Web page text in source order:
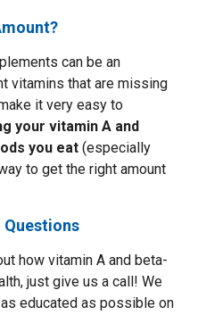
can be an
vitamins that are missing
it very easy to
your vitamin A and
you eat (especially
to get the right amount
Questions
how vitamin A and beta-
just give us a call! We
educated as possible on